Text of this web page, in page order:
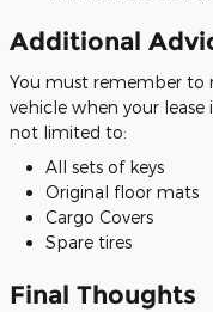
Additional
You must remember to
vehicle when your lease
not limited to:
All sets of keys
Original floor mats
Cargo Covers
Spare tires
Final Thoughts